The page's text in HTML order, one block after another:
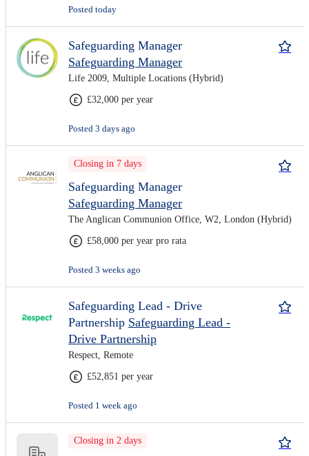
Posted today
Safeguarding Manager
Safeguarding Manager
Life 2009, Multiple Locations (Hybrid)
£32,000 per year
Posted 3 days ago
Closing in 7 days
Safeguarding Manager
Safeguarding Manager
The Anglican Communion Office, W2, London (Hybrid)
£58,000 per year pro rata
Posted 3 weeks ago
Safeguarding Lead - Drive
Partnership Safeguarding Lead -
Drive Partnership
Respect, Remote
£52,851 per year
Posted 1 week ago
Closing in 2 days